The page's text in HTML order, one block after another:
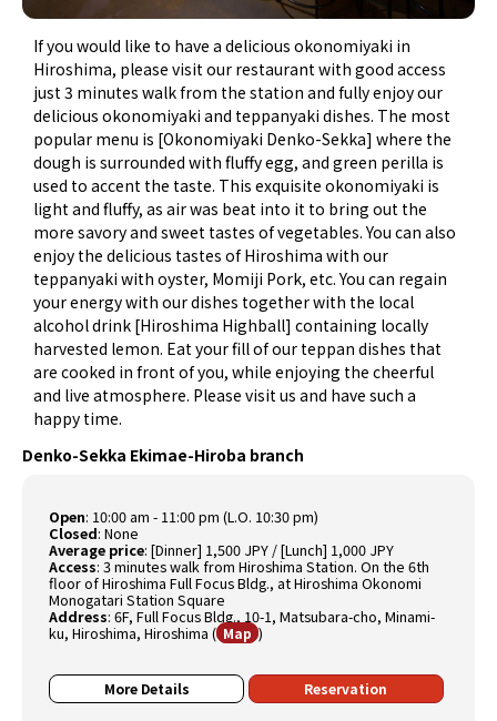
If you would like to have a delicious okonomiyaki in
Hiroshima, please visit our restaurant with good access
just 3 minutes walk from the station and fully enjoy our
delicious okonomiyaki and teppanyaki dishes. The most
popular menu is [Okonomiyaki Denko-Sekka] where the
dough is surrounded with fluffy egg, and green perilla is
used to accent the taste. This exquisite okonomiyaki is
light and fluffy, as air was beat into it to bring out the
more savory and sweet tastes of vegetables. You can also
enjoy the delicious tastes of Hiroshima with our
teppanyaki with oyster, Momiji Pork, etc. You can regain
your energy with our dishes together with the local
alcohol drink [Hiroshima Highball] containing locally
harvested lemon. Eat your fill of our teppan dishes that
are cooked in front of you, while enjoying the cheerful
and live atmosphere. Please visit us and have such a
happy time.
Denko-Sekka Ekimae-Hiroba branch
Open: 10:00 am - 11:00 pm (L.O. 10:30 pm)
Closed:None
Average price:[Dinner] 1,500 JPY / [Lunch] 1,000 JPY
Access:3 minutes walk from Hiroshima Station. On the 6th
floor of Hiroshima Full Focus Bldg., at Hiroshima Okonomi
Monogatari Station Square
Address:6F, Full Focus Bldg., 10-1, Matsubara-cho, Minami-
ku, Hiroshima, Hiroshima ( Map )
More Details Reservation